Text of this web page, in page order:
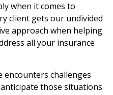
when it comes to
client gets our undivided
approach when helping
all your insurance
encounters challenges
those situations